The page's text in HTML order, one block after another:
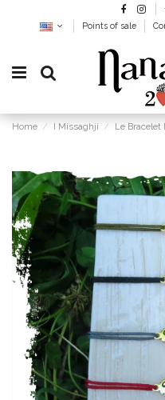
Points of sale
Home I Missaghji Le Bracelet